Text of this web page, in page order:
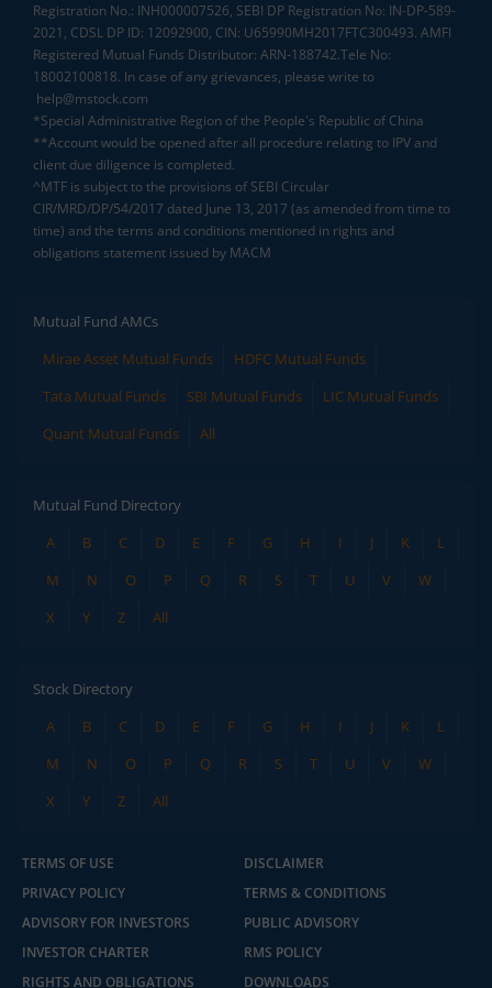
Registration No.: INH000007526, SEBI DP Registration No: IN-DP-589-
2021, CDSL DP ID: 12092900, CIN: U65990MH2017FTC300493. AMFI
Registered Mutual Funds Distributor: ARN-188742.Tele No:
18002100818. In case of any grievances, please write to
help@mstock.com
*Special Administrative Region of the People's Republic of China
**Account would be opened after all procedure relating to IPV and
client due diligence is completed.
^MTF is subject to the provisions of SEBI Circular
CIR/MRD/DP/54/2017 dated June 13, 2017 (as amended from time to
time) and the terms and conditions mentioned in rights and
obligations statement issued by MACM
Mutual Fund AMCs
Mirae Asset Mutual Funds
HDFC Mutual Funds
Tata Mutual Funds
SBI Mutual Funds
LIC Mutual Funds
Quant Mutual Funds
All
Mutual Fund Directory
A
B C D E F G H I J K
L
M
N O P Q R S T U V
W
X
Y Z All
Stock Directory
A
B C D E F G H I J K
L
M
N O P Q R S T U V
W
X
Y Z All
TERMS OF USE
DISCLAIMER
PRIVACY POLICY
TERMS & CONDITIONS
ADVISORY FOR INVESTORS
PUBLIC ADVISORY
INVESTOR CHARTER
RMS POLICY
RIGHTS AND OBLIGATIONS
DOWNLOADS